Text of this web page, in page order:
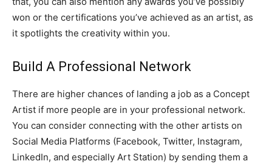
won or the certifications you’ve achieved as an artist, as
it spotlights the creativity within you.
Build A Professional Network
There are higher chances of landing a job as a Concept
Artist if more people are in your professional network.
You can consider connecting with the other artists on
Social Media Platforms (Facebook, Twitter, Instagram,
LinkedIn, and especially Art Station) by sending them a